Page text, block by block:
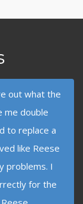
out what the
me double
to replace a
like Reese
problems. I
for the